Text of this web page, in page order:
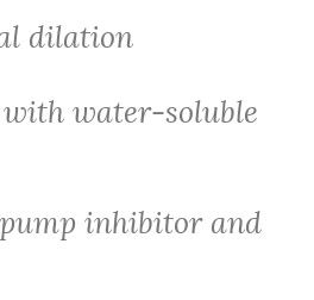
dilation
with water-soluble
inhibitor and